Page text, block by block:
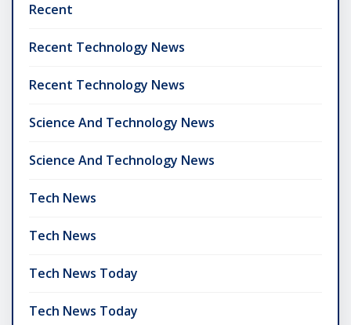
Recent
Recent Technology News
Recent Technology News
Science And Technology News
Science And Technology News
Tech News
Tech News
Tech News Today
Tech News Today